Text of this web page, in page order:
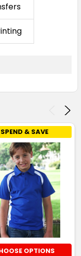
SPEND & SAVE
OPTIONS